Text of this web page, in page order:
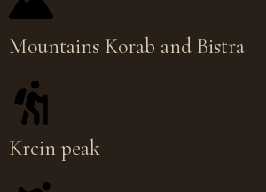
Mountains Korab and Bistra
Krcin peak